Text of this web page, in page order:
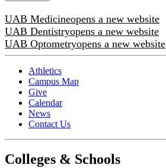
UAB Medicineopens a new website
UAB Dentistryopens a new website
UAB Optometryopens a new website
Athletics
Campus Map
Give
Calendar
News
Contact Us
Colleges & Schools